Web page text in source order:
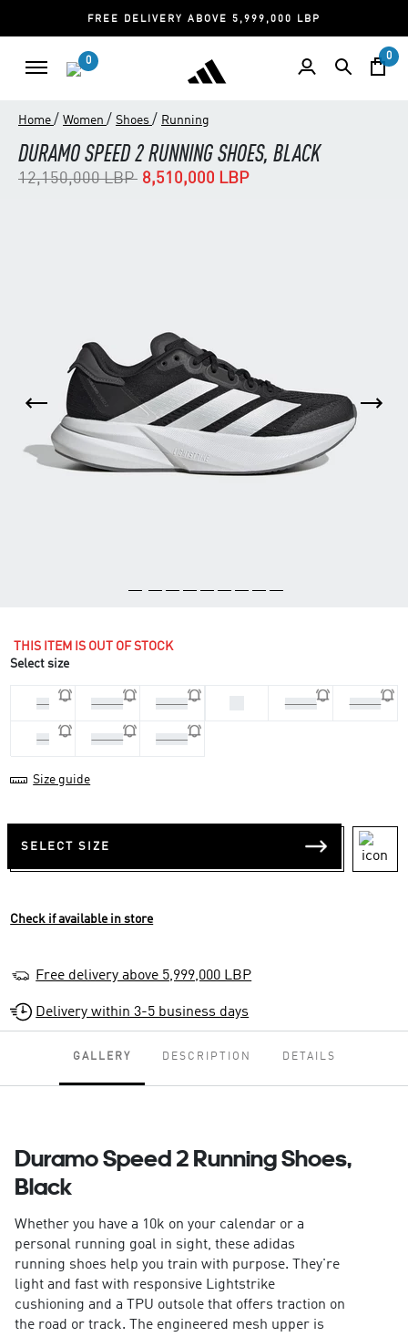
FREE DELIVERY ABOVE 5,999,000 LBP
0 0
Home / Women / Shoes / Running
DURAMO SPEED 2 RUNNING SHOES, BLACK
Price reduced from
12,150,000 LBPto8,510,000 LBP
THIS ITEM IS OUT OF STOCK
Select size
36 36 2/3 37 1/3 38 2/3 39 1/3
40 40 2/3 41 1/3
Size guide
SELECT SIZE
Check if available in store
Free delivery above 5,999,000 LBP
Delivery within 3-5 business days
GALLERY DESCRIPTION DETAILS
Duramo Speed 2 Running Shoes,
Black
Whether you have a 10k on your calendar or a
personal running goal in sight, these adidas
running shoes help you train with purpose. They're
light and fast with responsive Lightstrike
cushioning and a TPU outsole that offers traction on
the road or track. The engineered mesh upper is